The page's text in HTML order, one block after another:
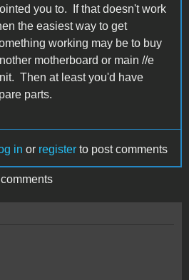
you to. If that doesn't work
the easiest way to get
working may be to buy
motherboard or main //e
Then at least you'd have
parts.
in or register to post comments